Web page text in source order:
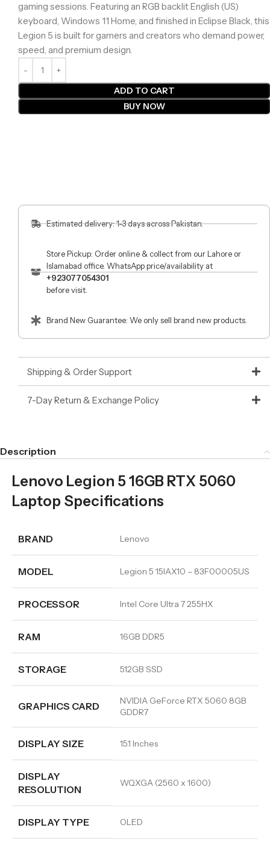
gaming sessions. Featuring an RGB backlit English (US)
keyboard, Windows 11 Home, and finished in Eclipse Black, this
Legion 5 is built for gamers and creators who demand power,
speed, and premium design.
ADD TO CART
BUY NOW
Estimated delivery: 1-3 days across Pakistan.
Store Pickup: Order online & collect from our Lahore or
Islamabad office. WhatsApp price/availability at
+923077054301
before visit.
Brand New Guarantee: We only sell brand new products.
Shipping & Order Support
7-Day Return & Exchange Policy
Description
Lenovo Legion 5 16GB RTX 5060
Laptop Specifications
BRAND Lenovo
MODEL Legion 5 15IAX10 – 83F00005US
PROCESSOR Intel Core Ultra 7 255HX
RAM 16GB DDR5
STORAGE 512GB SSD
GRAPHICS CARD
NVIDIA GeForce RTX 5060 8GB
GDDR7
DISPLAY SIZE 15.1 Inches
DISPLAY
RESOLUTION
WQXGA (2560 x 1600)
DISPLAY TYPE OLED